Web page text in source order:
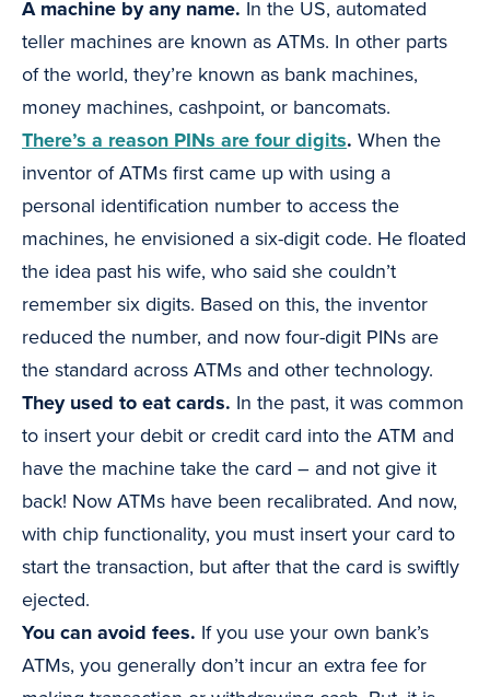
A machine by any name. In the US, automated
teller machines are known as ATMs. In other parts
of the world, they’re known as bank machines,
money machines, cashpoint, or bancomats.
There’s a reason PINs are four digits. When the
inventor of ATMs first came up with using a
personal identification number to access the
machines, he envisioned a six-digit code. He floated
the idea past his wife, who said she couldn’t
remember six digits. Based on this, the inventor
reduced the number, and now four-digit PINs are
the standard across ATMs and other technology.
They used to eat cards. In the past, it was common
to insert your debit or credit card into the ATM and
have the machine take the card – and not give it
back! Now ATMs have been recalibrated. And now,
with chip functionality, you must insert your card to
start the transaction, but after that the card is swiftly
ejected.
You can avoid fees. If you use your own bank’s
ATMs, you generally don’t incur an extra fee for